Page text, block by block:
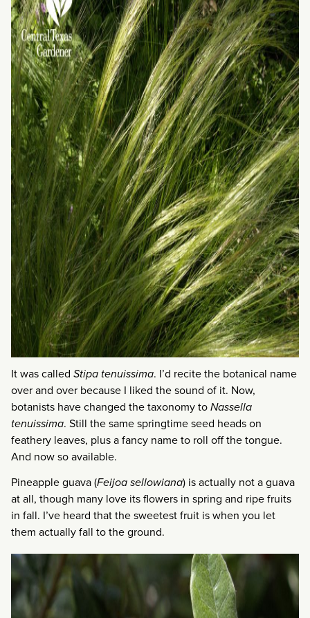
It was called Stipa tenuissima. I’d recite the botanical name
over and over because I liked the sound of it. Now,
botanists have changed the taxonomy toNassella
tenuissima. Still the same springtime seed heads on
feathery leaves, plus a fancy name to roll off the tongue.
And now so available.
Pineapple guava (Feijoa sellowiana) is actually not a guava
at all, though many love its flowers in spring and ripe fruits
in fall. I’ve heard that the sweetest fruit is when you let
them actually fall to the ground.